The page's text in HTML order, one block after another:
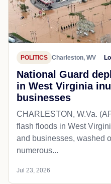
POLITICS Charleston, WV
National Guard
in West Virginia
businesses
CHARLESTON, W.Va.
flash floods in West
and businesses, washed
numerous...
Jul 23, 2026